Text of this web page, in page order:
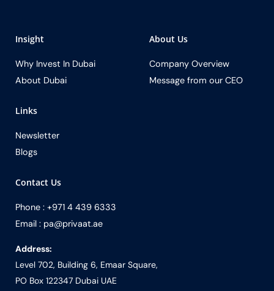
Insight
Why Invest In Dubai
About Dubai
About Us
Company Overview
Message from our CEO
Links
Newsletter
Blogs
Contact Us
Phone : +971 4 439 6333
Email : pa@privaat.ae
Address:
Level 702, Building 6, Emaar Square,
PO Box 122347 Dubai UAE